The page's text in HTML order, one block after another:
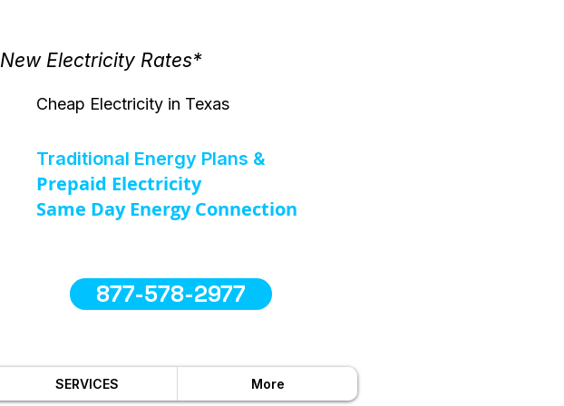
Electricity Rates*
Cheap Electricity in Texas
Traditional Energy Plans &
Prepaid Electricity
Same Day Energy Connection
877-578-2977
SERVICES More